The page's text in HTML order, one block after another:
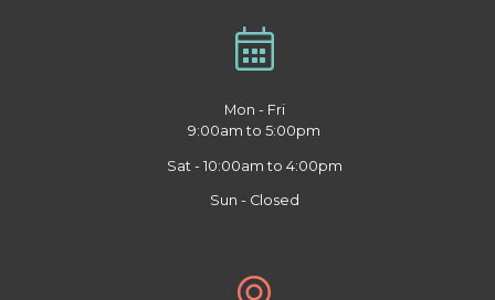
Mon - Fri
9:00am to 5:00pm
Sat - 10:00am to 4:00pm
Sun - Closed